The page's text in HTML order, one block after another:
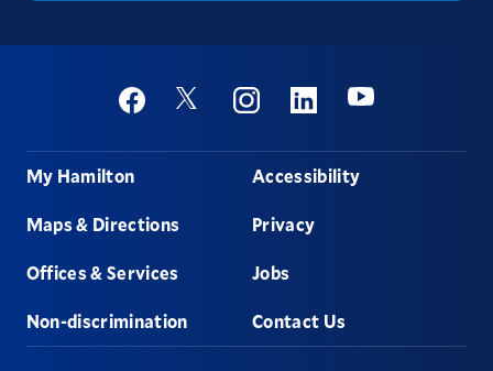
Social
FacebookTwitter InstagramLinkedinYoutube
Footer
My Hamilton
Maps & Directions
Offices & Services
Non-discrimination
Accessibility
Privacy
Jobs
Contact Us